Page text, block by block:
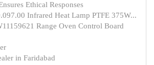
Ethical Responses
Infrared Heat Lamp PTFE 375W...
Range Oven Control Board
in Faridabad